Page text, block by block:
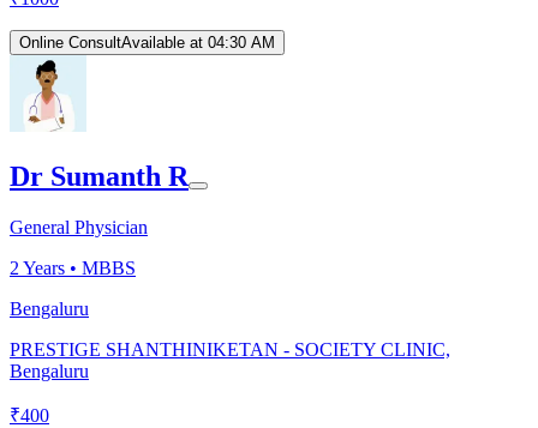
Online ConsultAvailable at 04:30 AM
Dr Sumanth R
General Physician
2 Years • MBBS
Bengaluru
PRESTIGE SHANTHINIKETAN - SOCIETY CLINIC,
Bengaluru
₹400